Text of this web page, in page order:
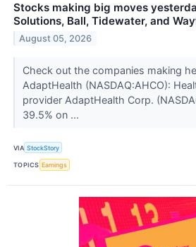
Stocks making big moves
Solutions, Ball, Tidewater, and
August 05, 2026
Check out the companies making
AdaptHealth (NASDAQ:AHCO):
provider AdaptHealth Corp.
39.5% on ...
VIA StockStory
TOPICS Earnings